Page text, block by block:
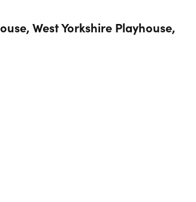
West Yorkshire Playhouse,